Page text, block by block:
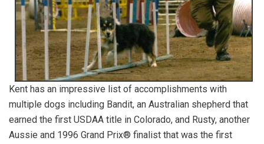
Kent has an impressive list of accomplishments with
multiple dogs including Bandit, an Australian shepherd that
earned the first USDAA title in Colorado, and Rusty, another
Aussie and 1996 Grand Prix® finalist that was the first